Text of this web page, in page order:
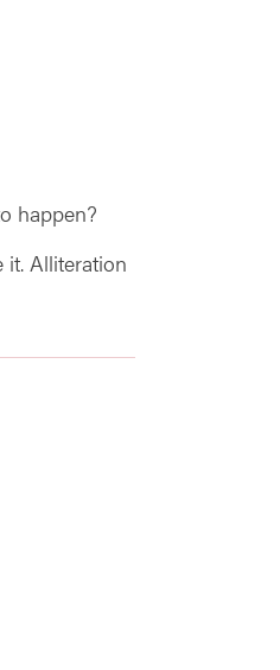
happen?
it. Alliteration